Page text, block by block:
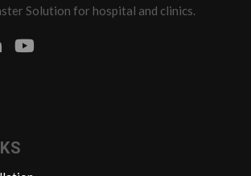
Solution for hospital and clinics.